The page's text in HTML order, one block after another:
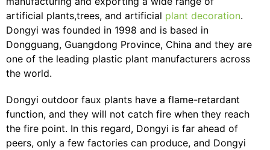
artificial plants,trees, and artificial plant decoration.
Dongyi was founded in 1998 and is based in
Dongguang, Guangdong Province, China and they are
one of the leading plastic plant manufacturers across
the world.
Dongyi outdoor faux plants have a flame-retardant
function, and they will not catch fire when they reach
the fire point. In this regard, Dongyi is far ahead of
peers, only a few factories can produce, and Dongyi